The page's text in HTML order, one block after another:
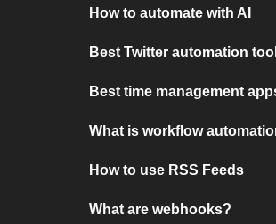
How to automate with AI
Best Twitter automation
Best time management
What is workflow
How to use RSS Feeds
What are webhooks?